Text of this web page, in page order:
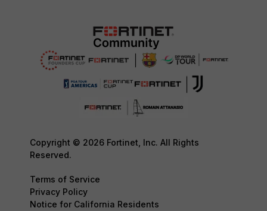
Copyright © 2026 Fortinet, Inc. All Rights
Reserved.
Terms of Service
Privacy Policy
Notice for California Residents